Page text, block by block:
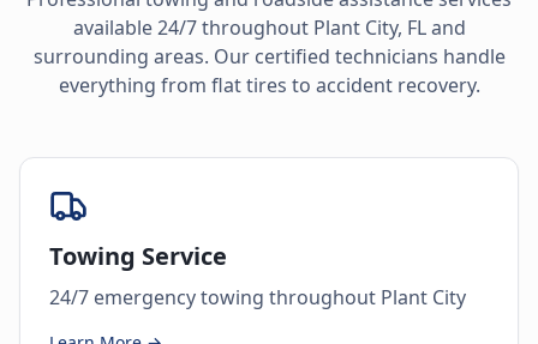
available 24/7 throughout Plant City, FLand
surrounding areas. Our certified technicians handle
everything from flat tires to accident recovery.
Towing Service
24/7 emergency towing throughout Plant City